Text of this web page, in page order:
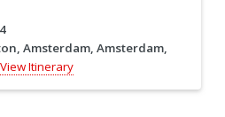
Amsterdam, Amsterdam,
View Itinerary